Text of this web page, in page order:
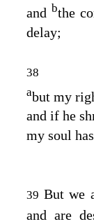
and bthe
delay;
38
abut my
and if he
my soul
39 But we
and are